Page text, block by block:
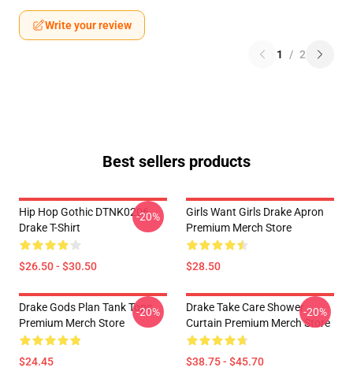
Write your review
1 / 2
Best sellers products
Hip Hop Gothic DTNK0206
Drake T-Shirt
$26.50 - $30.50
-20%
Girls Want Girls Drake Apron
Premium Merch Store
$28.50
Drake Gods Plan Tank Tops
Premium Merch Store
$24.45
-20%
Drake Take Care Shower
Curtain Premium Merch Store
$38.75 - $45.70
-20%